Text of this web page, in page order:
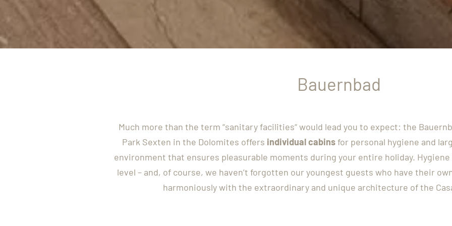
Bauernbad
Much more than the term “sanitary facilities“ would lead you to expect: the
Park Sexten in the Dolomites offers individual cabinsfor personal hygiene and
environment that ensures pleasurable moments during your entire holiday.
level – and, of course, we haven’t forgotten our youngest guests who have their
harmoniously with the extraordinary and unique architecture of the